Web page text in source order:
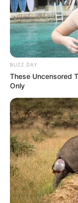
BUZZ DAY
These Uncensored
Only